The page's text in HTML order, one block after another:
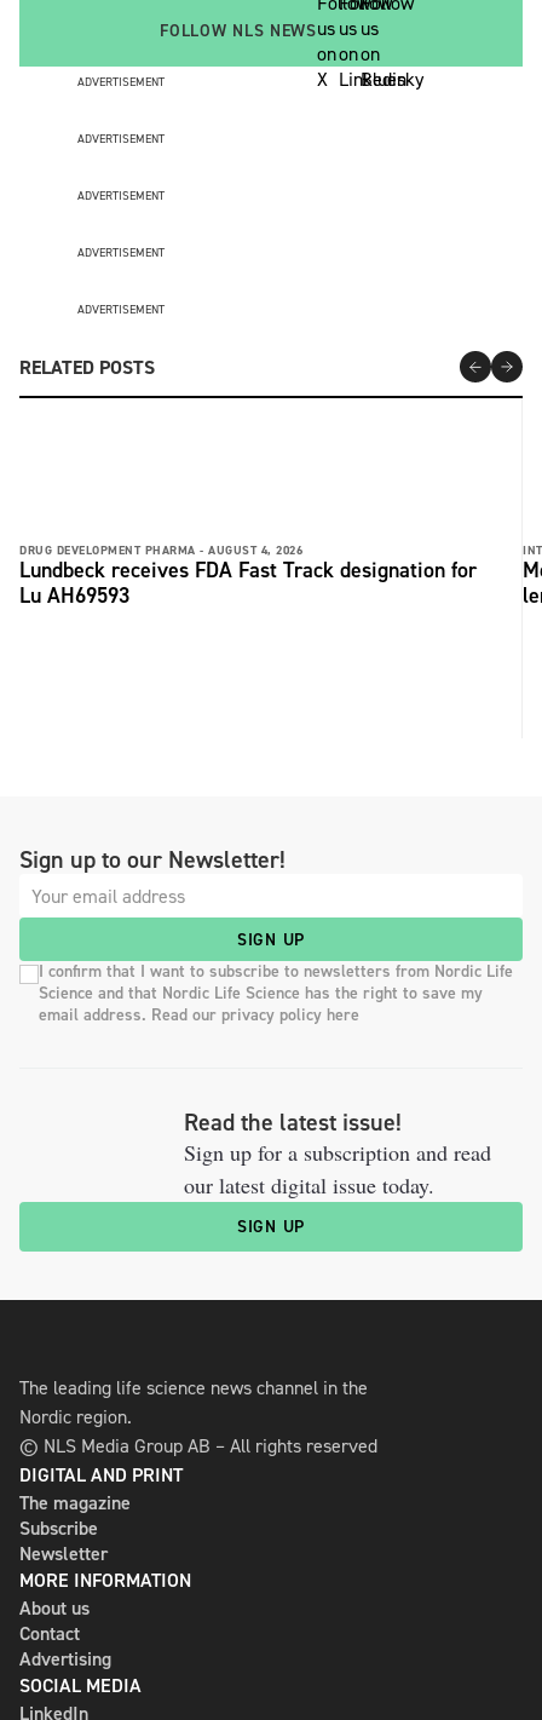
FOLLOW NLS NEWS
ADVERTISEMENT
ADVERTISEMENT
ADVERTISEMENT
ADVERTISEMENT
ADVERTISEMENT
RELATED POSTS
DRUG DEVELOPMENT PHARMA - AUGUST 4, 2026
Lundbeck receives FDA Fast Track designation for
Lu AH69593
Sign up to our Newsletter!
SIGN UP
I confirm that I want to subscribe to newsletters from Nordic Life
Science and that Nordic Life Science has the right to save my
email address. Read our privacy policy here
Read the latest issue!
Sign up for a subscription and read
our latest digital issue today.
SIGN UP
The leading life science news channel in the
Nordic region.
© NLS Media Group AB – All rights reserved
DIGITAL AND PRINT
The magazine
Subscribe
Newsletter
MORE INFORMATION
About us
Contact
Advertising
SOCIAL MEDIA
LinkedIn